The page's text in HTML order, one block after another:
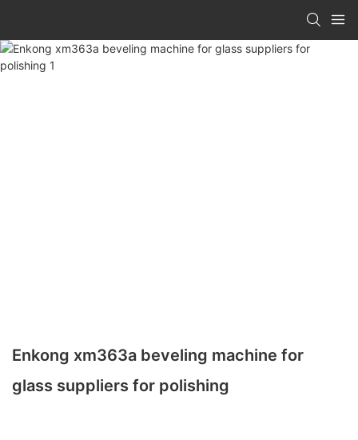
Enkong xm363a beveling machine for
glass suppliers for polishing